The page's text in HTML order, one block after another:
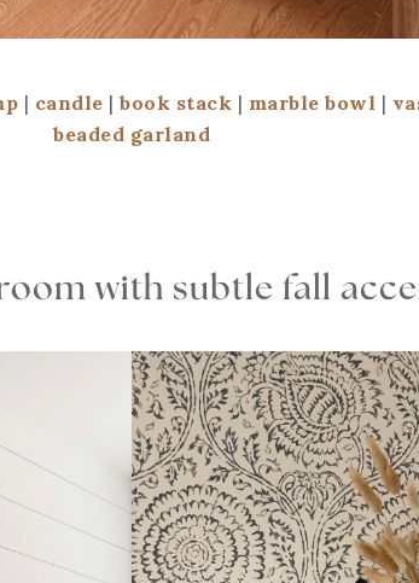
| candle |book stack | marble bowl |
beaded garland
with subtle fall